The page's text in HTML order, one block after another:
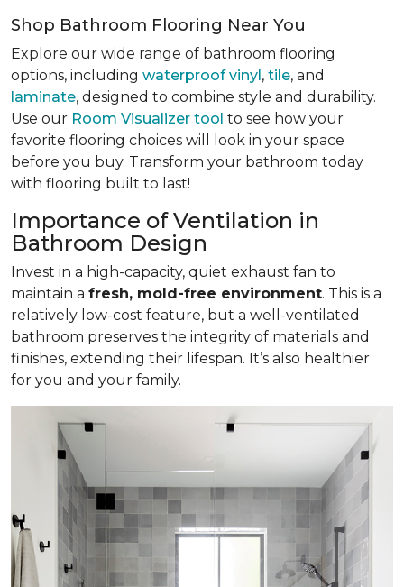
Shop Bathroom Flooring Near You
Explore our wide range of bathroom flooring
options, including waterproof vinyl, tile, and
laminate, designed to combine style and durability.
Use our Room Visualizer tool to see how your
favorite flooring choices will look in your space
before you buy. Transform your bathroom today
with flooring built to last!
Importance of Ventilation in
Bathroom Design
Invest in a high-capacity, quiet exhaust fan to
maintain a fresh, mold-free environment. This is a
relatively low-cost feature, but a well-ventilated
bathroom preserves the integrity of materials and
finishes, extending their lifespan. It’s also healthier
for you and your family.